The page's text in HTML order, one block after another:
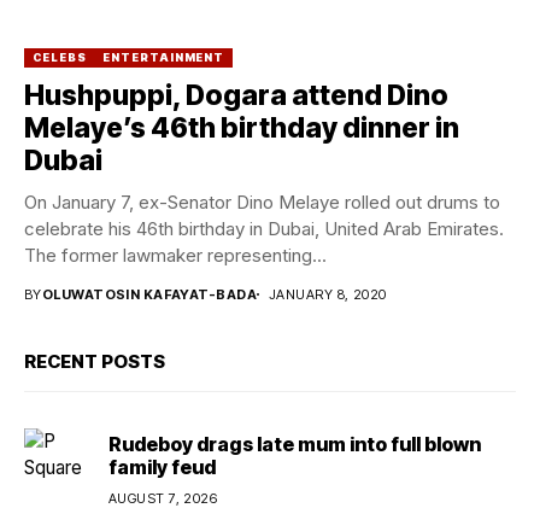
CELEBS ENTERTAINMENT
Hushpuppi, Dogara attend Dino
Melaye’s 46th birthday dinner in
Dubai
On January 7, ex-Senator Dino Melaye rolled out drums to
celebrate his 46th birthday in Dubai, United Arab Emirates.
The former lawmaker representing...
BYOLUWATOSIN KAFAYAT-BADA JANUARY 8, 2020
RECENT POSTS
Rudeboy drags late mum into full blown
family feud
AUGUST 7, 2026